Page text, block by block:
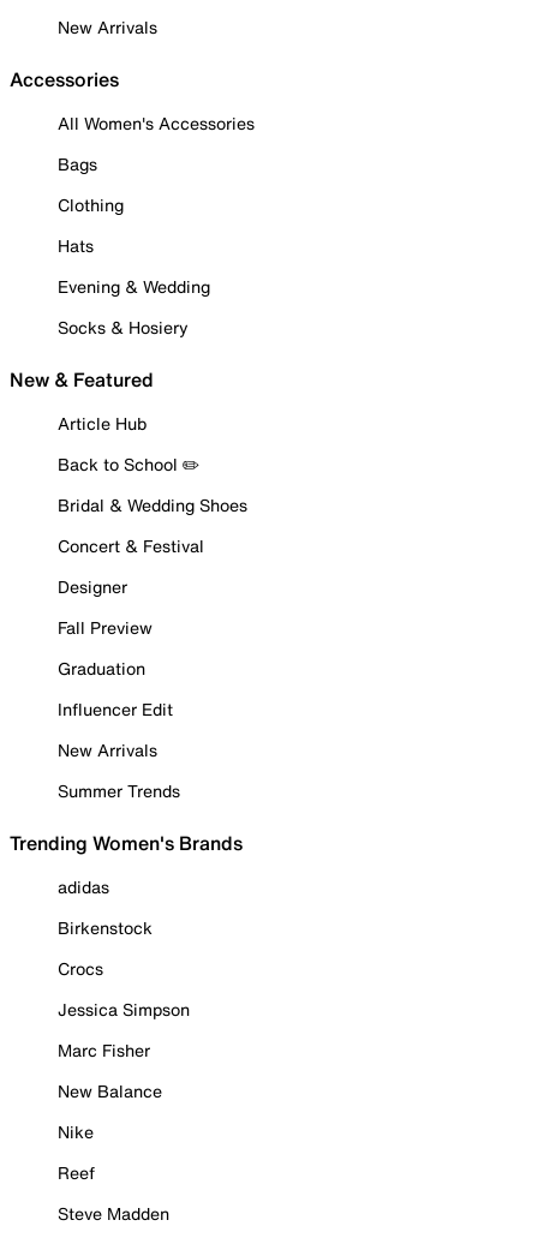
New Arrivals
Accessories
All Women's Accessories
Bags
Clothing
Hats
Evening & Wedding
Socks & Hosiery
New & Featured
Article Hub
Back to School ✏️
Bridal & Wedding Shoes
Concert & Festival
Designer
Fall Preview
Graduation
Influencer Edit
New Arrivals
Summer Trends
Trending Women's Brands
adidas
Birkenstock
Crocs
Jessica Simpson
Marc Fisher
New Balance
Nike
Reef
Steve Madden